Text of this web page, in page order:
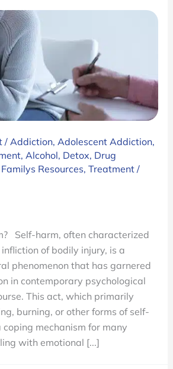
/ Addiction, Adolescent Addiction,
, Alcohol, Detox, Drug
Familys Resources, Treatment/
Self-harm, often characterized
of bodily injury, is a
phenomenon that has garnered
in contemporary psychological
This act, which primarily
burning, or other forms of self-
coping mechanism for many
with emotional [...]